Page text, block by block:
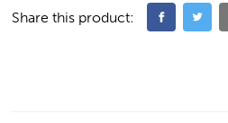
Share this product: